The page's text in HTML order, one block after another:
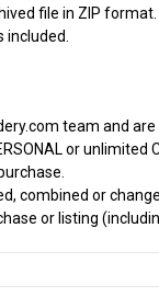
file in ZIP
included.
team and
or unlimited
combined or
or listing